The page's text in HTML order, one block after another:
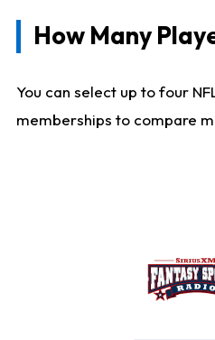
How Many
You can select up to four
memberships to compare